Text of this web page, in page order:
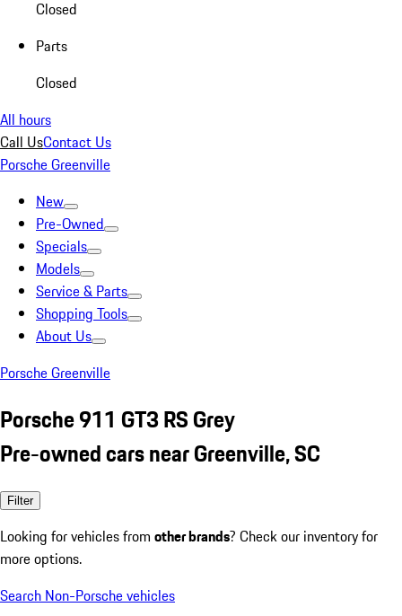
Closed
Parts
Closed
All hours
Call UsContact Us
Porsche Greenville
New
Pre-Owned
Specials
Models
Service & Parts
Shopping Tools
About Us
Porsche Greenville
Porsche 911 GT3 RS Grey
Pre-owned cars near Greenville, SC
Filter
Looking for vehicles from other brands? Check our inventory for
more options.
Search Non-Porsche vehicles